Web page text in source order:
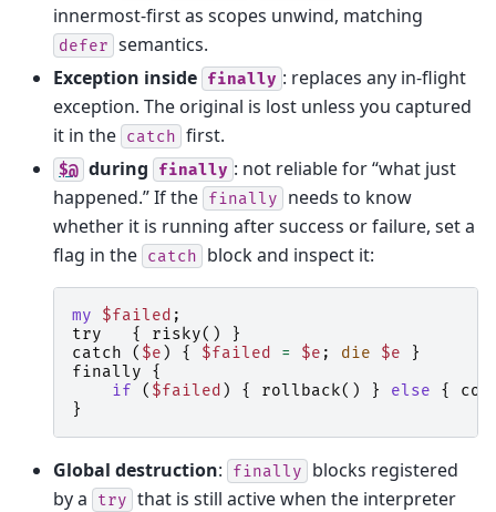
innermost-first as scopes unwind, matching
defer semantics.
Exception inside finally : replaces any in-flight
exception. The original is lost unless you captured
it in the catch first.
$@ during finally : not reliable for “what just
happened.” If the finally
needs to know
whether it is running after success or failure, set a
flag in the catch block and inspect it:
my $failed ;
try
{ risky()
}
catch
( $e ) { $failed = $e ; die $e
}
finally
{
if
( $failed ) { rollback() } else {
}
Global destruction: finally
blocks registered
by a
try that is still active when the interpreter